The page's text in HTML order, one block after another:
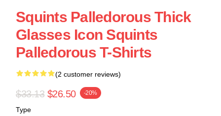
Squints Palledorous Thick
Glasses Icon Squints
Palledorous T-Shirts
(2 customer reviews)
$33.13 $26.50 -20%
Type